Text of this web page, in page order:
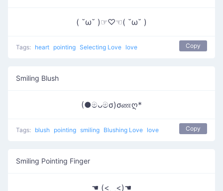
( ˘ω˘ )☞♡☜( ˘ω˘ )
Tags: heart pointing Selecting Love love Copy
Smiling Blush
(●මᴗමσ)σணღ*
Tags: blush pointing smiling Blushing Love love Copy
Smiling Pointing Finger
☚ (<‿<)☚